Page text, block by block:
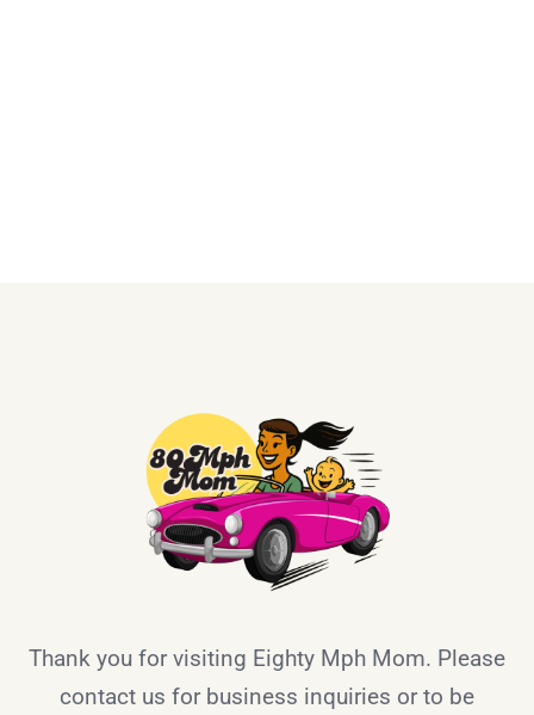
Thank you for visiting Eighty Mph Mom. Please
contact us for business inquiries or to be